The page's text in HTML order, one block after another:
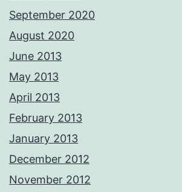
September 2020
August 2020
June 2013
May 2013
April 2013
February 2013
January 2013
December 2012
November 2012